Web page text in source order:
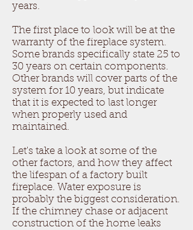
years.
The first place to look will be at the
warranty of the fireplace system.
Some brands specifically state 25 to
30 years on certain components.
Other brands will cover parts of the
system for 10 years, but indicate
that it is expected to last longer
when properly used and
maintained.
Let's take a look at some of the
other factors, and how they affect
the lifespan of a factory built
fireplace. Water exposure is
probably the biggest consideration.
If the chimney chase or adjacent
construction of the home leaks